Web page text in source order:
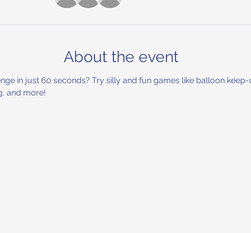
About the event
in just 60 seconds? Try silly and fun games like balloon
and more!